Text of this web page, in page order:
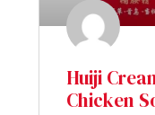
Huiji
Chicken